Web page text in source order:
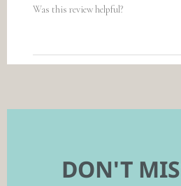
Was this review helpful?
DON'T